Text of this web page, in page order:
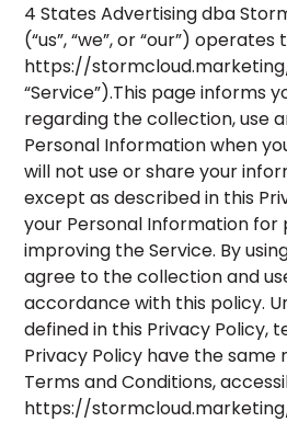
4 States Advertising dba
(“us”, “we”, or “our”) operates
https://
“Service”).This page informs
regarding the collection, use
Personal Information when
will not use or share your
except as described in this
your Personal Information for
improving the Service. By
agree to the collection and
accordance with this policy.
defined in this Privacy Policy,
Privacy Policy have the same
Terms and Conditions,
https://